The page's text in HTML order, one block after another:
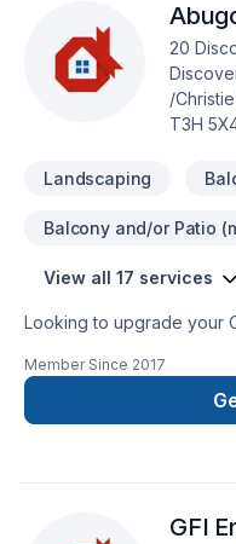
deserves exceptional
20
/
T3H
Landscaping
Balcony and/or Patio
View all 17 services
Looking to upgrade your
well? Abugosh
Calgary Area. Your
the first meeting to final
Member Since 2017
GFI